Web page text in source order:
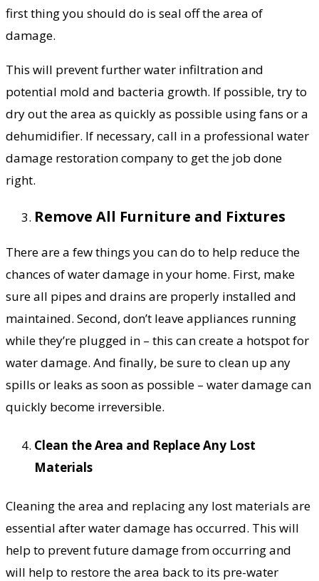
first thing you should do is seal off the area of
damage.
This will prevent further water infiltration and
potential mold and bacteria growth. If possible, try to
dry out the area as quickly as possible using fans or a
dehumidifier. If necessary, call in a professional water
damage restoration company to get the job done
right.
Remove All Furniture and Fixtures
There are a few things you can do to help reduce the
chances of water damage in your home. First, make
sure all pipes and drains are properly installed and
maintained. Second, don’t leave appliances running
while they’re plugged in – this can create a hotspot for
water damage. And finally, be sure to clean up any
spills or leaks as soon as possible – water damage can
quickly become irreversible.
Clean the Area and Replace Any Lost
Materials
Cleaning the area and replacing any lost materials are
essential after water damage has occurred. This will
help to prevent future damage from occurring and
will help to restore the area back to its pre-water